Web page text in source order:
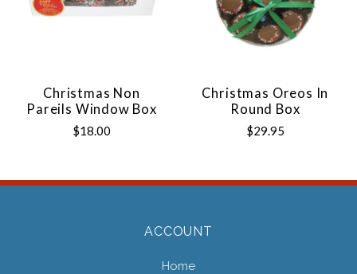
Christmas Non
Pareils Window Box
$18.00
Christmas Oreos In
Round Box
$29.95
ACCOUNT
Home